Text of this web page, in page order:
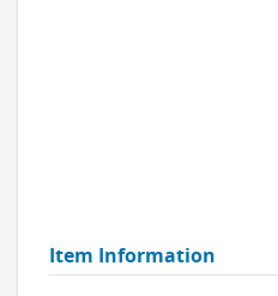
Item Information